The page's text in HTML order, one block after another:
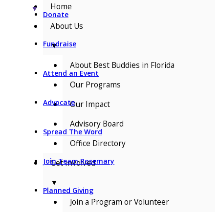
Donate
Fundraise
Attend an Event
Advocate
Spread The Word
Join Team Rosemary
Planned Giving
▼
Home
About Us
▼
About Best Buddies in Florida
Our Programs
Our Impact
Advisory Board
Office Directory
Get Involved
▼
Join a Program or Volunteer